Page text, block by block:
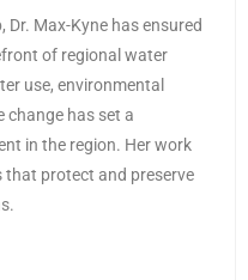
Max-Kyne has ensured
of regional water
use, environmental
change has set a
in the region. Her work
that protect and preserve